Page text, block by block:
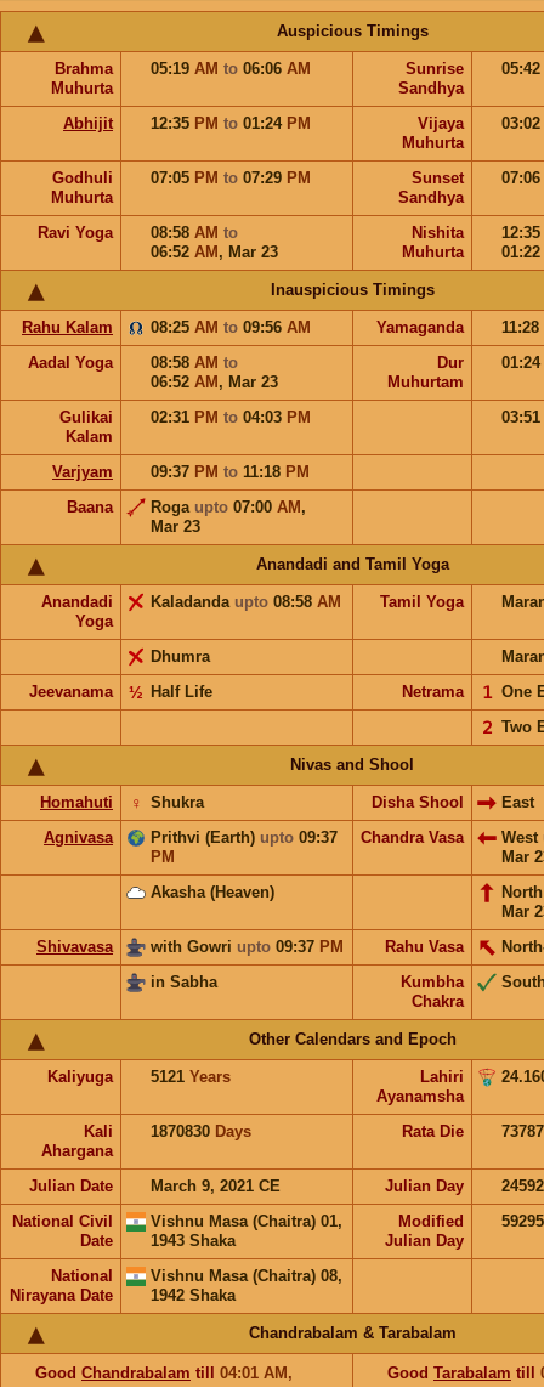
Auspicious Timings
Brahma
Muhurta
05:19 AM to 06:06 AM
Sunrise
Sandhya
05:42
Abhijit 12:35 PM to 01:24 PM
Vijaya
Muhurta
03:02
Godhuli
Muhurta
07:05 PM to 07:29 PM
Sunset
Sandhya
07:06
Ravi Yoga 08:58 AM to
06:52 AM , Mar 23
Nishita
Muhurta
12:35
01:22
Inauspicious Timings
Rahu Kalam 08:25 AM to 09:56 AM Yamaganda
11:28
Aadal Yoga
08:58 AM to
06:52 AM , Mar 23
Dur
Muhurtam
01:24
Gulikai
Kalam
02:31 PM to 04:03 PM 03:51
Varjyam 09:37 PM to 11:18 PM
Baana
Roga upto 07:00 AM ,
Mar 23
Anandadi and Tamil Yoga
Anandadi
Yoga
Kaladanda upto 08:58 AM Tamil Yoga
Dhumra
Jeevanama
Half Life
½ Netrama One
𝟣
Two
𝟤
Nivas and Shool
Homahuti Shukra
♀ Disha Shool
East
Agnivasa
Prithvi (Earth) upto 09:37
PM
Chandra Vasa West
Mar
Akasha (Heaven)
Mar
Shivavasa
with Gowri upto 09:37 PM Rahu Vasa
in Sabha
Kumbha
Chakra
Other Calendars and Epoch
Kaliyuga 5121 Years
Lahiri
Ayanamsha
Kali
Ahargana
1870830 Days Rata Die
Julian Date March 9, 2021 CE Julian Day
National Civil
Date
Vishnu Masa (Chaitra) 01,
1943 Shaka
Modified
Julian Day
National
Nirayana Date
Vishnu Masa (Chaitra) 08,
1942 Shaka
Chandrabalam & Tarabalam
Good Chandrabalam till 04:01 AM ,
Good Tarabalam till